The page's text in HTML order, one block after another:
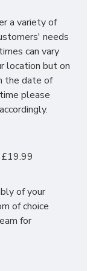
and a
upon, so that
and clean
collection
features
radius of our
stress of it!
or just in
products,
a variety of
needs
can vary
location but on
the date of
please
£19.99
of your
of choice
for